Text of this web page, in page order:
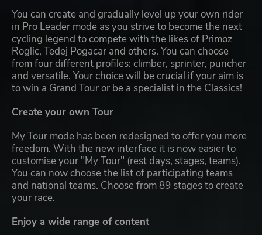
You can create and gradually level up your own rider
in Pro Leader mode as you strive to become the next
cycling legend to compete with the likes of Primoz
Roglic, Tedej Pogacar and others. You can choose
from four different profiles: climber, sprinter, puncher
and versatile. Your choice will be crucial if your aim is
to win a Grand Tour or be a specialist in the Classics!
Create your own Tour
My Tour mode has been redesigned to offer you more
freedom. With the new interface it is now easier to
customise your "My Tour" (rest days, stages, teams).
You can now choose the list of participating teams
and national teams. Choose from 89 stages to create
your race.
Enjoy a wide range of content